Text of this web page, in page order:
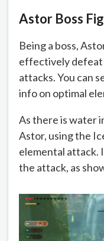
Astor Boss
Being a boss,
effectively defeat
attacks. You can
info on optimal
As there is water
Astor, using the
elemental attack.
the attack, as